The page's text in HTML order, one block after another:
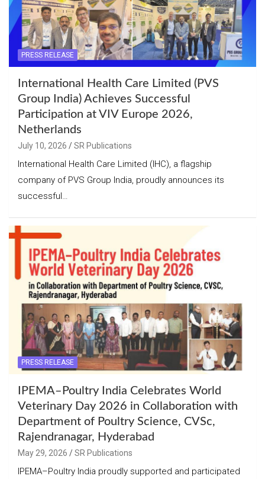
PRESS RELEASE
International Health Care Limited (PVS
Group India) Achieves Successful
Participation at VIV Europe 2026,
Netherlands
July 10, 2026 SR Publications
International Health Care Limited (IHC), a flagship
company of PVS Group India, proudly announces its
successful…
PRESS RELEASE
IPEMA–Poultry India Celebrates World
Veterinary Day 2026 in Collaboration with
Department of Poultry Science, CVSc,
Rajendranagar, Hyderabad
May 29, 2026 SR Publications
IPEMA–Poultry India proudly supported and participated